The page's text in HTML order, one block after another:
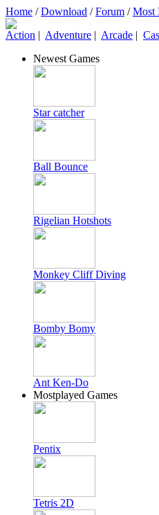
Home /Download /Forum /Most
Action | Adventure | Arcade |
Newest Games
Star catcher
Ball Bounce
Rigelian Hotshots
Monkey Cliff Diving
Bomby Bomy
Ant Ken-Do
Mostplayed Games
Pentix
Tetris 2D